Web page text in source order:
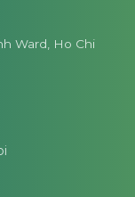
Ward, Ho Chi